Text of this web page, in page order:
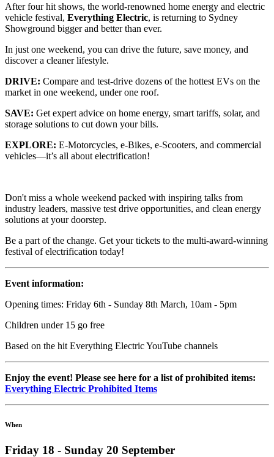
After four hit shows, the world-renowned home energy and electric
vehicle festival, Everything Electric, is returning to Sydney
Showground bigger and better than ever.
In just one weekend, you can drive the future, save money, and
discover a cleaner lifestyle.
DRIVE: Compare and test-drive dozens of the hottest EVs on the
market in one weekend, under one roof.
SAVE: Get expert advice on home energy, smart tariffs, solar, and
storage solutions to cut down your bills.
EXPLORE: E-Motorcycles, e-Bikes, e-Scooters, and commercial
vehicles—it’s all about electrification!
Don't miss a whole weekend packed with inspiring talks from
industry leaders, massive test drive opportunities, and clean energy
solutions at your doorstep.
Be a part of the change. Get your tickets to the multi-award-winning
festival of electrification today!
Event information:
Opening times: Friday 6th - Sunday 8th March, 10am - 5pm
Children under 15 go free
Based on the hit Everything Electric YouTube channels
Enjoy the event! Please see here for a list of prohibited items:
Everything Electric Prohibited Items
When
Friday 18 - Sunday 20 September